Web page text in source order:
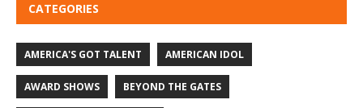
CATEGORIES
AMERICA'S GOT TALENT AMERICAN IDOL
AWARD SHOWS BEYOND THE GATES